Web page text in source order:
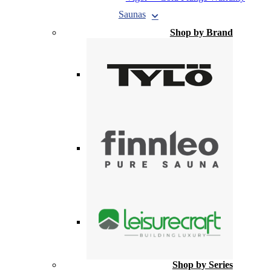
Saunas
Shop by Brand
Shop by Series